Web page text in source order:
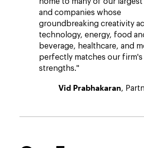
and companies whose
groundbreaking creativity
technology, energy, food
beverage, healthcare, and
perfectly matches our firm's
strengths."
Vid Prabhakaran,